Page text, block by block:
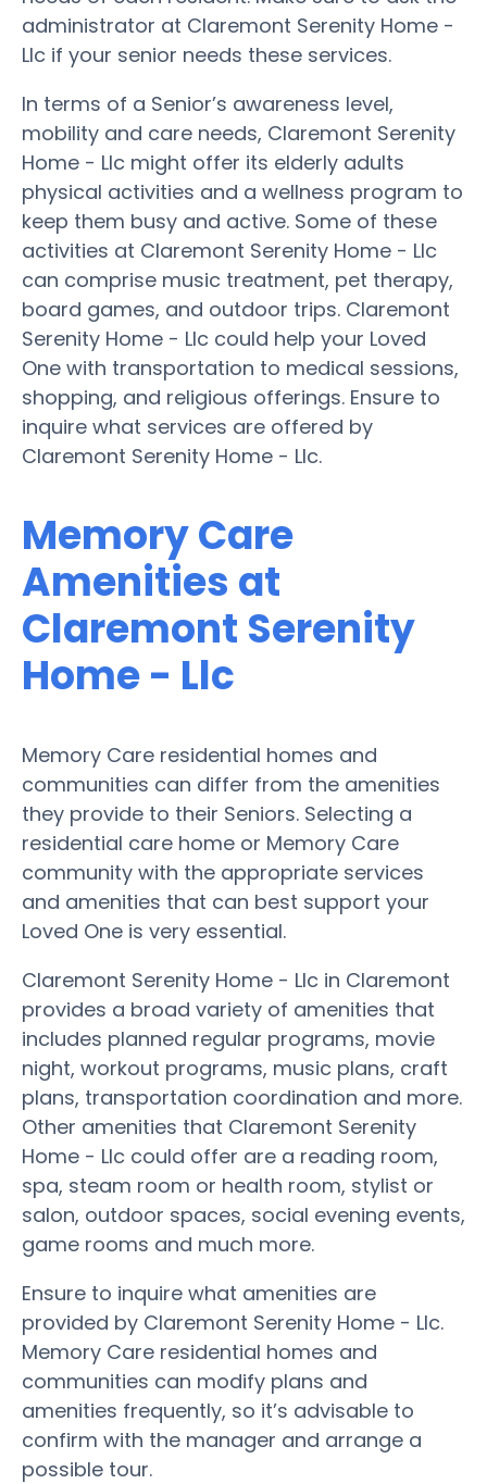
administrator at Claremont Serenity Home -
Llc if your senior needs these services.
In terms of a Senior’s awareness level,
mobility and care needs, Claremont Serenity
Home - Llc might offer its elderly adults
physical activities and a wellness program to
keep them busy and active. Some of these
activities at Claremont Serenity Home - Llc
can comprise music treatment, pet therapy,
board games, and outdoor trips. Claremont
Serenity Home - Llc could help your Loved
One with transportation to medical sessions,
shopping, and religious offerings. Ensure to
inquire what services are offered by
Claremont Serenity Home - Llc.
Memory Care
Amenities at
Claremont Serenity
Home - Llc
Memory Care residential homes and
communities can differ from the amenities
they provide to their Seniors. Selecting a
residential care home or Memory Care
community with the appropriate services
and amenities that can best support your
Loved One is very essential.
Claremont Serenity Home - Llc in Claremont
provides a broad variety of amenities that
includes planned regular programs, movie
night, workout programs, music plans, craft
plans, transportation coordination and more.
Other amenities that Claremont Serenity
Home - Llc could offer are a reading room,
spa, steam room or health room, stylist or
salon, outdoor spaces, social evening events,
game rooms and much more.
Ensure to inquire what amenities are
provided by Claremont Serenity Home - Llc.
Memory Care residential homes and
communities can modify plans and
amenities frequently, so it’s advisable to
confirm with the manager and arrange a
possible tour.